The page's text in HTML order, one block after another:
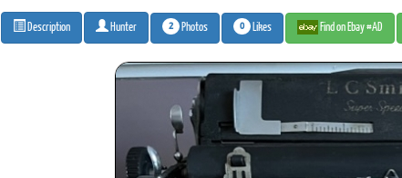
Description Hunter 2 Photos 0 Likes Find on Ebay #AD